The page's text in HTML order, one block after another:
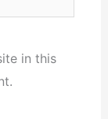
in this